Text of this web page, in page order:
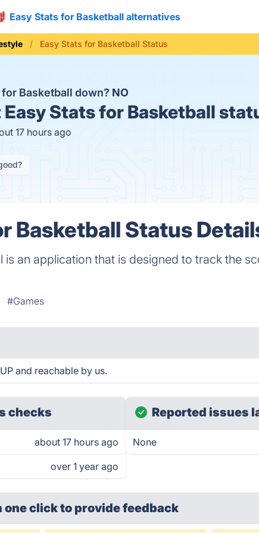
Easy Stats for Basketball alternatives
Easy Stats for Basketball Status
for Basketball down? NO
Easy Stats for Basketball
17 hours ago
Basketball Status
is an application that is designed to track the
#Games
and reachable by us.
checks
about 17 hours ago
over 1 year ago
Reported issues
None
one clickto provide feedback